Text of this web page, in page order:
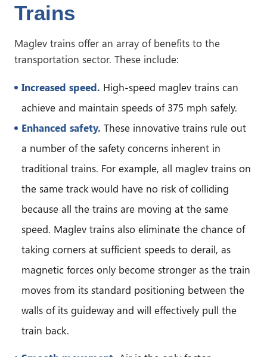
Trains
Maglev trains offer an array of benefits to the
transportation sector. These include:
Increased speed. High-speed maglev trains can
achieve and maintain speeds of 375 mph safely.
Enhanced safety. These innovative trains rule out
a number of the safety concerns inherent in
traditional trains. For example, all maglev trains on
the same track would have no risk of colliding
because all the trains are moving at the same
speed. Maglev trains also eliminate the chance of
taking corners at sufficient speeds to derail, as
magnetic forces only become stronger as the train
moves from its standard positioning between the
walls of its guideway and will effectively pull the
train back.